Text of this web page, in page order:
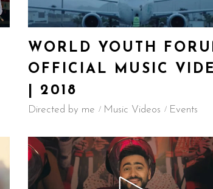
WORLD YOUTH
OFFICIAL MUSIC
| 2018
Directed by me Music Videos Events